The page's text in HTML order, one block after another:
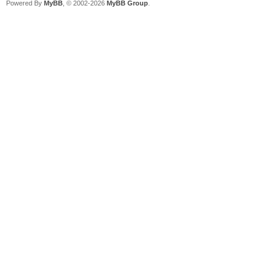
Powered By MyBB , © 2002-2026 MyBB Group